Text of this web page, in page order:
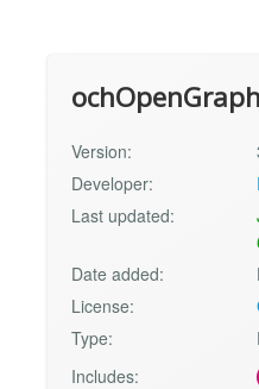
ochOpenGraph
Version:
Developer:
Last updated:
Date added:
License:
Type:
Includes: